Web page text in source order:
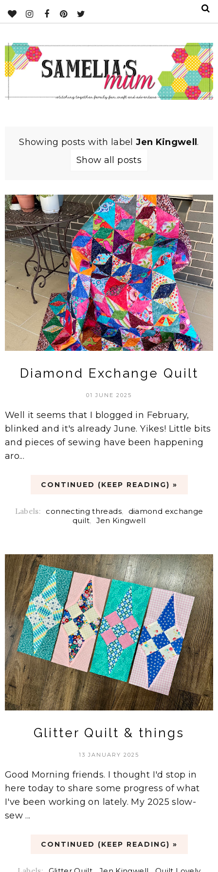
Showing posts with labelJen Kingwell.
Show all posts
Diamond Exchange Quilt
01 JUNE 2025
Well it seems that I blogged in February,
blinked and it's already June. Yikes! Little bits
and pieces of sewing have been happening
aro...
CONTINUED (KEEP READING) »
Labels: connecting threads,
diamond exchange
quilt, Jen Kingwell
Glitter Quilt & things
13 JANUARY 2025
Good Morning friends. I thought I'd stop in
here today to share some progress of what
I've been working on lately. My 2025 slow-
sew ...
CONTINUED (KEEP READING) »